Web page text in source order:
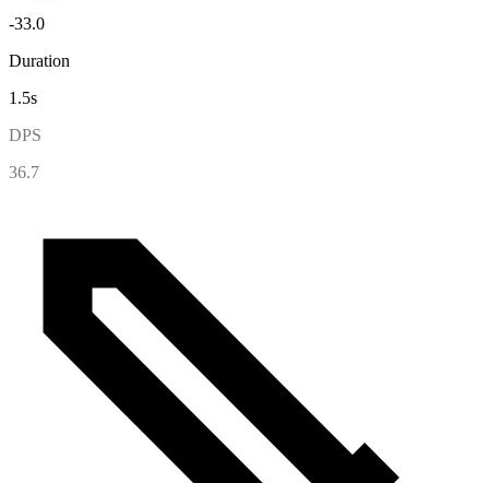
-33.0
Duration
1.5s
DPS
36.7